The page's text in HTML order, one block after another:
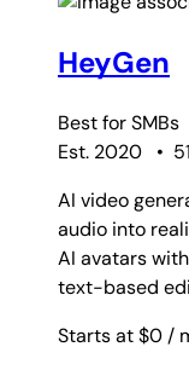
HeyGen
Best forSMBs
Est. 2020
•
AI video
audio into
AI avatars
text-based
Starts at $0 /